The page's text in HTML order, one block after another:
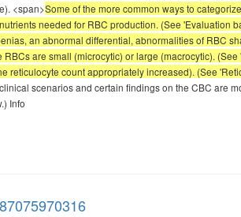
<span>Some of the more common ways to
needed for RBC production. (See 'Evaluation
an abnormal differential, abnormalities of RBC
RBCs are small (microcytic) or large (macrocytic).
reticulocyte count appropriately increased). (See
scenarios and certain findings on the CBC are
Info